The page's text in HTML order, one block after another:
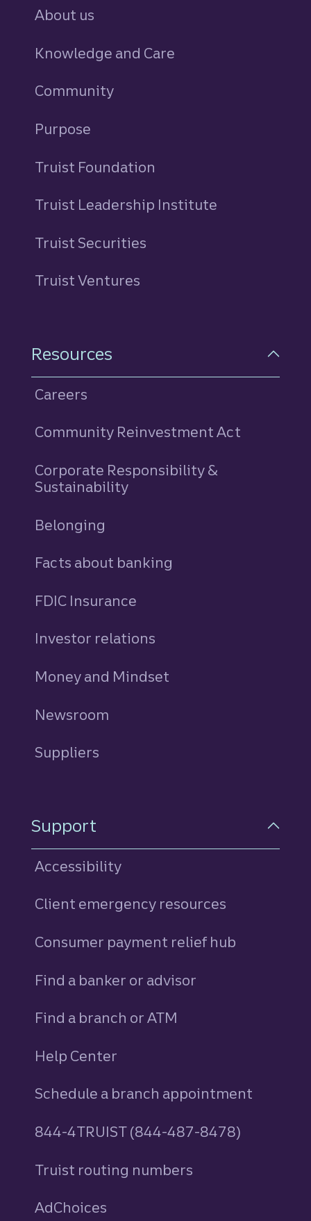
About us
Knowledge and Care
Community
Purpose
Truist Foundation
Truist Leadership Institute
Truist Securities
Truist Ventures
Resources
Careers
Community Reinvestment Act
Corporate Responsibility &
Sustainability
Belonging
Facts about banking
FDIC Insurance
Investor relations
Money and Mindset
Newsroom
Suppliers
Support
Accessibility
Client emergency resources
Consumer payment relief hub
Find a banker or advisor
Find a branch or ATM
Help Center
Schedule a branch appointment
844-4TRUIST (844-487-8478)
Truist routing numbers
AdChoices